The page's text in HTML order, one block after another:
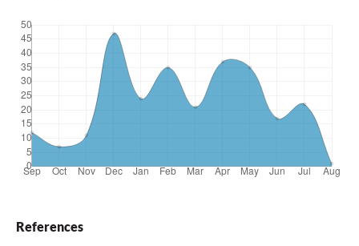
References